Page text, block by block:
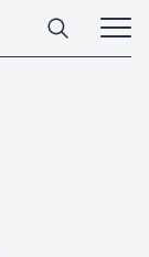
Open
Main